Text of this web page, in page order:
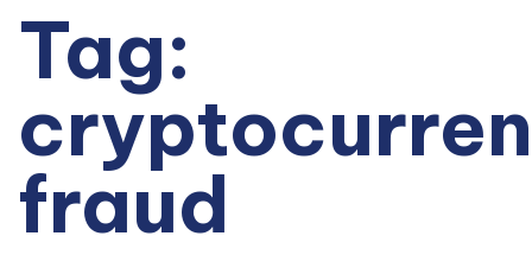
Tag:
fraud